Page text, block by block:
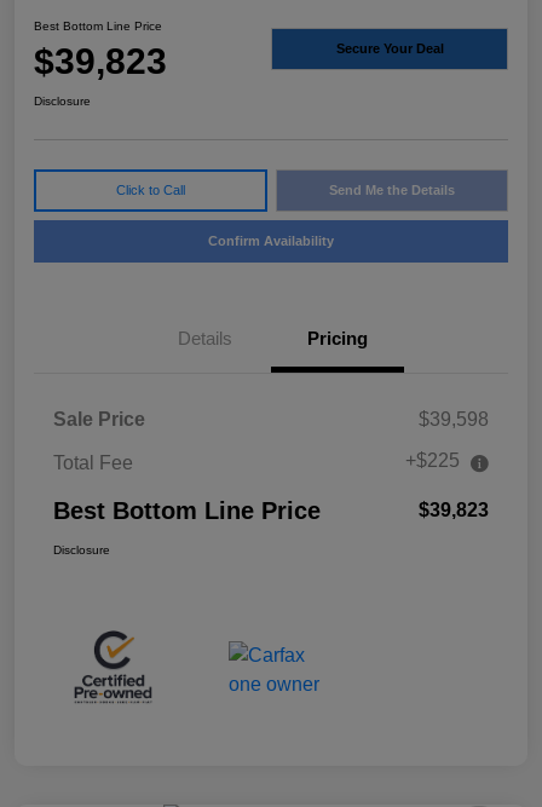
Best Bottom Line Price
$39,823 Secure Your Deal
Disclosure
Click to Call Send Me the Details
Confirm Availability
Details Pricing
Sale Price $39,598
Total Fee +$225
Best Bottom Line Price $39,823
Disclosure